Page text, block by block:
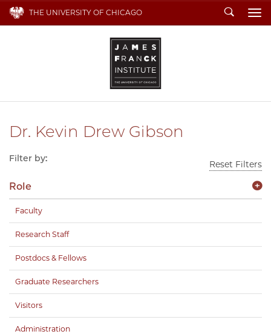
THE UNIVERSITY OF CHICAGO Search
Dr. Kevin Drew Gibson
Filter by:
Reset Filters
Role
Faculty
Research Staff
Postdocs & Fellows
Graduate Researchers
Visitors
Administration